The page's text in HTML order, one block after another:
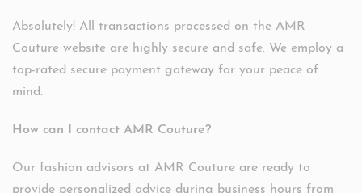
Absolutely! All transactions processed on the AMR
Couture website are highly secure and safe. We employ a
top-rated secure payment gateway for your peace of
mind.
How can I contact AMR Couture?
Our fashion advisors at AMR Couture are ready to
provide personalized advice during business hours from